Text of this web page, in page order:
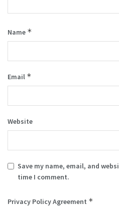
Name *
Email *
Website
Save my name, email, and
time I comment.
Privacy Policy Agreement *